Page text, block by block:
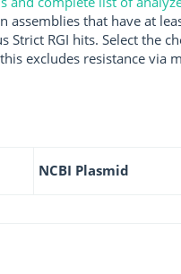
assemblies that have at
Strict RGI hits. Select the
excludes resistance
NCBI Plasmid